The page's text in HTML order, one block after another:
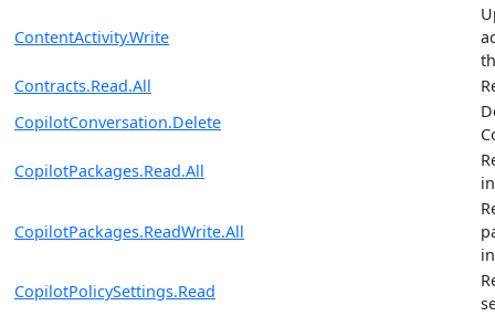
ContentActivity.Write
Contracts.Read.All
CopilotConversation.Delete
CopilotPackages.Read.All
CopilotPackages.ReadWrite.All
CopilotPolicySettings.Read